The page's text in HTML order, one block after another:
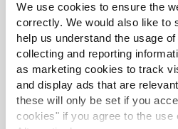
We use cookies to ensure the
correctly. We would also like to
help us understand the usage
collecting and reporting
as marketing cookies to track
and display ads that are
these will only be set if you
cookies" if you agree to the use
to your clients or business.
Learn more about the Tax
TAXline - monthly magazine
TAXguides - practical
Webinars and recordings
Tax Faculty on Twitter